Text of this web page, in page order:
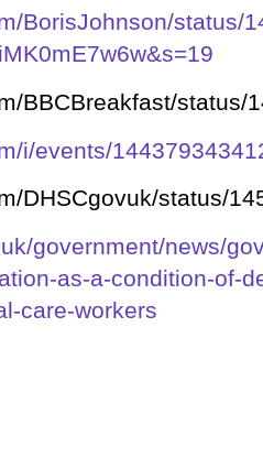
BorisJohnson/status/
BBCBreakfast/status/
i/events/
DHSCgovuk/status/
government/news/
as-a-condition-of-
care-workers